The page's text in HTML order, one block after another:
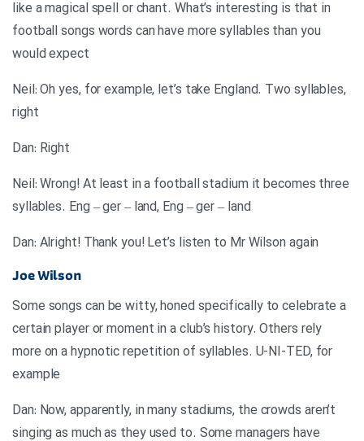
like a magical spell or chant. What’s interesting is that in
football songs words can have more syllables than you
would expect
Neil: Oh yes, for example, let’s take England. Two syllables,
right
Dan: Right
Neil: Wrong! At least in a football stadium it becomes three
syllables. Eng – ger – land, Eng – ger – land
Dan: Alright! Thank you! Let’s listen to Mr Wilson again
Joe Wilson
Some songs can be witty, honed specifically to celebrate a
certain player or moment in a club’s history. Others rely
more on a hypnotic repetition of syllables. U-NI-TED, for
example
Dan: Now, apparently, in many stadiums, the crowds aren’t
singing as much as they used to. Some managers have